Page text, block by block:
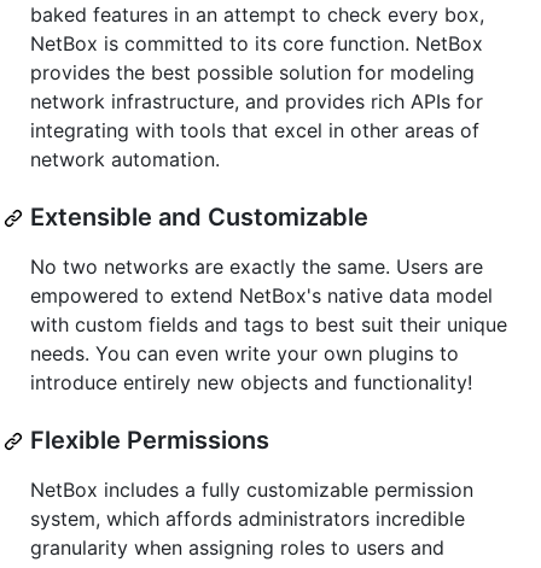
baked features in an attempt to check every box,
NetBox is committed to its core function. NetBox
provides the best possible solution for modeling
network infrastructure, and provides rich APIs for
integrating with tools that excel in other areas of
network automation.
Extensible and Customizable
No two networks are exactly the same. Users are
empowered to extend NetBox's native data model
with custom fields and tags to best suit their unique
needs. You can even write your own plugins to
introduce entirely new objects and functionality!
Flexible Permissions
NetBox includes a fully customizable permission
system, which affords administrators incredible
granularity when assigning roles to users and